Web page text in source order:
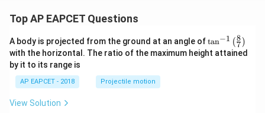
Top AP EAPCET Questions
A body is projected from the ground at an angle of\ta
n^
{-
tan−1 (7
8 )
with the horizontal. The ratio of the maximum height attained
by it to its range is
AP EAPCET - 2018 Projectile motion
View Solution